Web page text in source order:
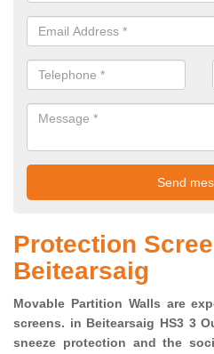
Protection
Beitearsaig
Movable Partition Walls are
screens. in Beitearsaig HS3 3
sneeze protection and the